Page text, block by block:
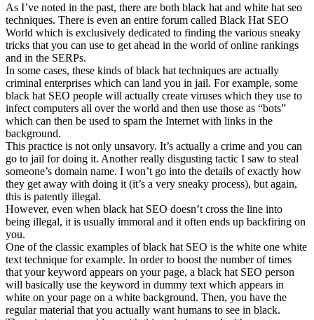
As I’ve noted in the past, there are both black hat and white hat seo
techniques. There is even an entire forum called Black Hat SEO
World which is exclusively dedicated to finding the various sneaky
tricks that you can use to get ahead in the world of online rankings
and in the SERPs.
In some cases, these kinds of black hat techniques are actually
criminal enterprises which can land you in jail. For example, some
black hat SEO people will actually create viruses which they use to
infect computers all over the world and then use those as “bots”
which can then be used to spam the Internet with links in the
background.
This practice is not only unsavory. It’s actually a crime and you can
go to jail for doing it. Another really disgusting tactic I saw to steal
someone’s domain name. I won’t go into the details of exactly how
they get away with doing it (it’s a very sneaky process), but again,
this is patently illegal.
However, even when black hat SEO doesn’t cross the line into
being illegal, it is usually immoral and it often ends up backfiring on
you.
One of the classic examples of black hat SEO is the white one white
text technique for example. In order to boost the number of times
that your keyword appears on your page, a black hat SEO person
will basically use the keyword in dummy text which appears in
white on your page on a white background. Then, you have the
regular material that you actually want humans to see in black.